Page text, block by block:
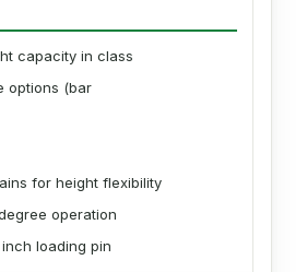
capacity in class
options (bar
for height flexibility
operation
inch loading pin